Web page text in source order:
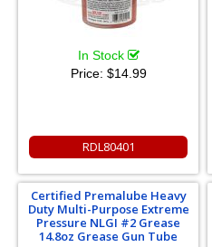
In Stock
Price: $14.99
RDL80401
Certified Premalube Heavy
Duty Multi-Purpose Extreme
Pressure NLGI #2 Grease
14.8oz Grease Gun Tube